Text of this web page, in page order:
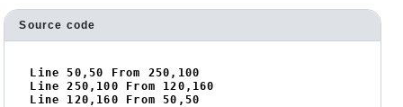
Source code
Line 50 ,50 From 250 , 100
Line 250 , 100 From 120 , 160
Line 120 , 160 From 50 , 50